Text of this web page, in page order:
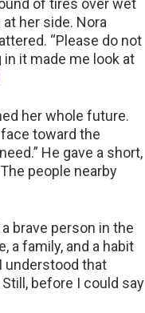
of tires over wet
her side. Nora
“Please do not
it made me look at
her whole future.
toward the
He gave a short,
people nearby
brave person in the
a family, and a habit
understood that
before I could say